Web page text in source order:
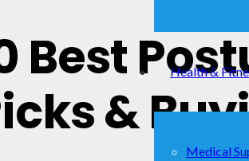
Health &
Medical
Best
&